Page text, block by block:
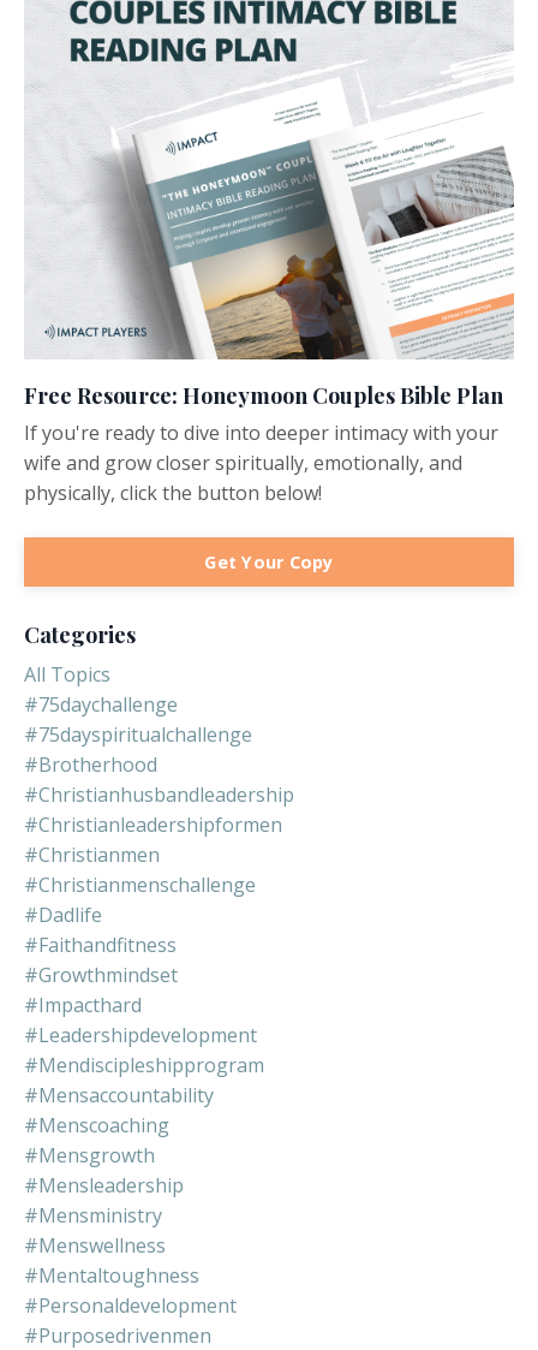
Free Resource: Honeymoon Couples Bible Plan
If you're ready to dive into deeper intimacy with your
wife and grow closer spiritually, emotionally, and
physically, click the button below!
Get Your Copy
Categories
All Topics
#75daychallenge
#75dayspiritualchallenge
#brotherhood
#christianhusbandleadership
#christianleadershipformen
#christianmen
#christianmenschallenge
#dadlife
#faithandfitness
#growthmindset
#impacthard
#leadershipdevelopment
#mendiscipleshipprogram
#mensaccountability
#menscoaching
#mensgrowth
#mensleadership
#mensministry
#menswellness
#mentaltoughness
#personaldevelopment
#purposedrivenmen